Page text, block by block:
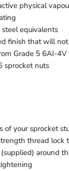
physical
equivalents
finish that will
Grade 5 6AI-4V
sprocket nuts
of your sprocket
thread lock
around